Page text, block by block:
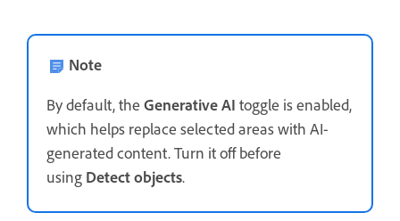
Note
By default, the Generative AI toggle is enabled,
which helps replace selected areas with AI-
generated content. Turn it off before
using Detect objects.